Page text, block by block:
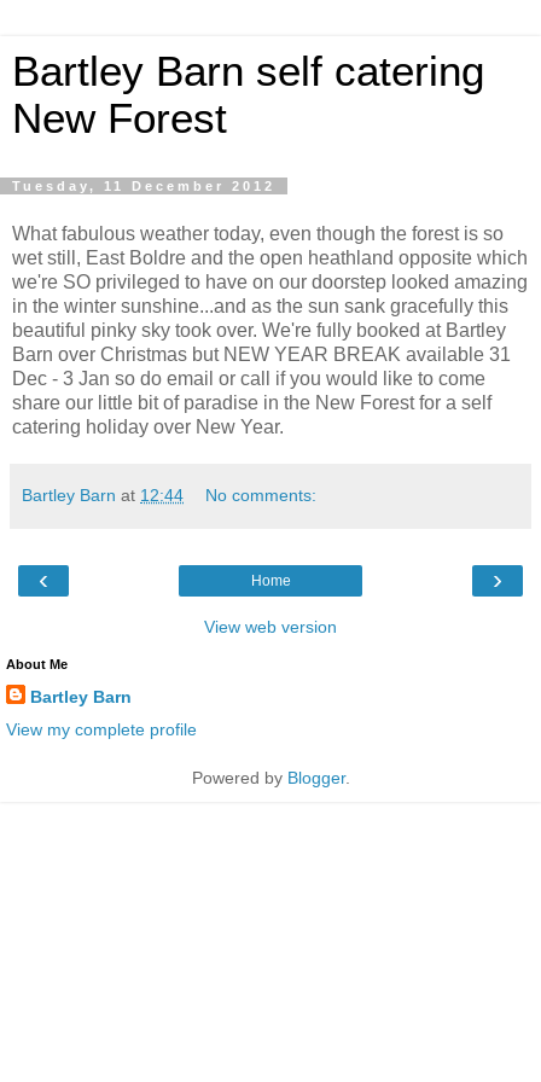
Bartley Barn self catering
New Forest
Tuesday, 11 December 2012
What fabulous weather today, even though the forest is so
wet still, East Boldre and the open heathland opposite which
we're SO privileged to have on our doorstep looked amazing
in the winter sunshine...and as the sun sank gracefully this
beautiful pinky sky took over. We're fully booked at Bartley
Barn over Christmas but NEW YEAR BREAK available 31
Dec - 3 Jan so do email or call if you would like to come
share our little bit of paradise in the New Forest for a self
catering holiday over New Year.
Bartley Barn at 12:44 No comments:
‹ ›
Home
View web version
About Me
Bartley Barn
View my complete profile
Powered by Blogger.